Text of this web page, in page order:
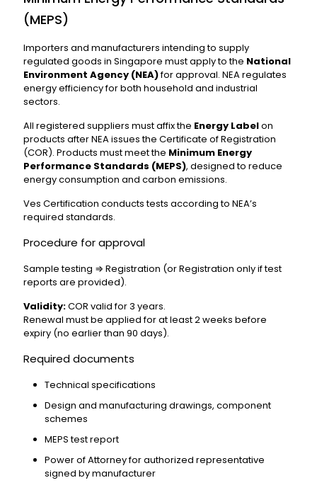
(MEPS)
Importers and manufacturers intending to supply
regulated goods in Singapore must apply to the National
Environment Agency (NEA)for approval. NEA regulates
energy efficiency for both household and industrial
sectors.
All registered suppliers must affix the Energy Labelon
products after NEA issues the Certificate of Registration
(COR). Products must meet the Minimum Energy
Performance Standards (MEPS), designed to reduce
energy consumption and carbon emissions.
Ves Certification conducts tests according to NEA’s
required standards.
Procedure for approval
Sample testing ⇒ Registration (or Registration only if test
reports are provided).
Validity:COR valid for 3 years.
Renewal must be applied for at least 2 weeks before
expiry (no earlier than 90 days).
Required documents
Technical specifications
Design and manufacturing drawings, component
schemes
MEPS test report
Power of Attorney for authorized representative
signed by manufacturer